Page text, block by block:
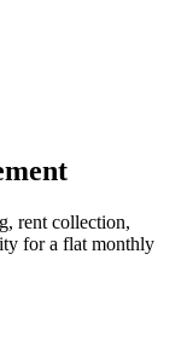
rent collection,
for a flat monthly